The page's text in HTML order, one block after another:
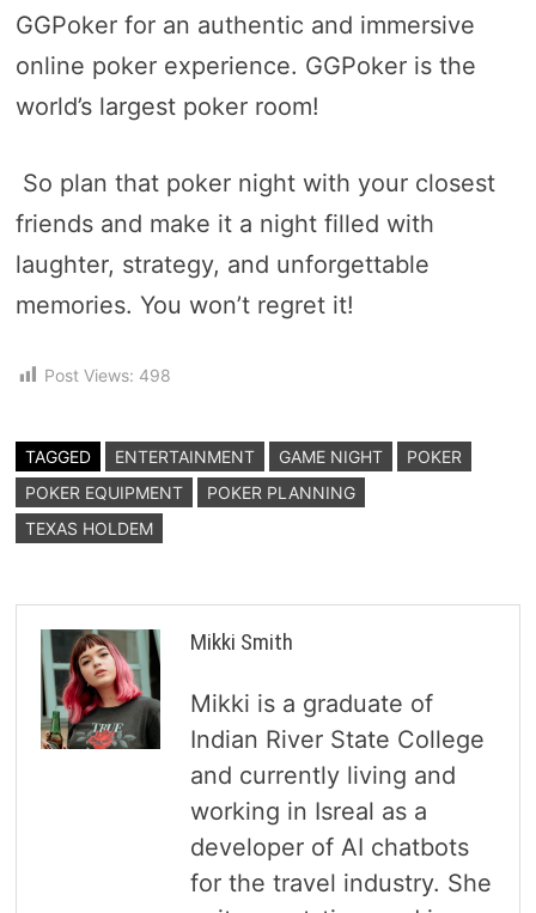
GGPoker for an authentic and immersive
online poker experience. GGPoker is the
world’s largest poker room!
So plan that poker night with your closest
friends and make it a night filled with
laughter, strategy, and unforgettable
memories. You won’t regret it!
Post Views: 498
TAGGED ENTERTAINMENT GAME NIGHT
POKER
POKER EQUIPMENT
POKER PLANNING
TEXAS HOLDEM
Mikki Smith
Mikki is a graduate of
Indian River State College
and currently living and
working in Isreal as a
developer of AI chatbots
for the travel industry. She